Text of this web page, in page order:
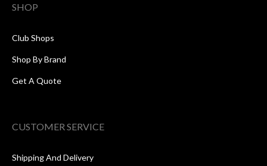
SHOP
Club Shops
Shop By Brand
Get A Quote
CUSTOMER SERVICE
Shipping And Delivery